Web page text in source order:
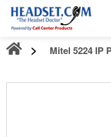
Call:1-800-583-5500
Mitel 5224 IP